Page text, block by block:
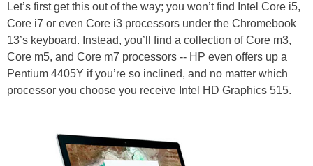
Let’s first get this out of the way; you won’t find Intel Core i5,
Core i7 or even Core i3 processors under the Chromebook
13’s keyboard. Instead, you’ll find a collection of Core m3,
Core m5, and Core m7 processors -- HP even offers up a
Pentium 4405Y if you’re so inclined, and no matter which
processor you choose you receive Intel HD Graphics 515.